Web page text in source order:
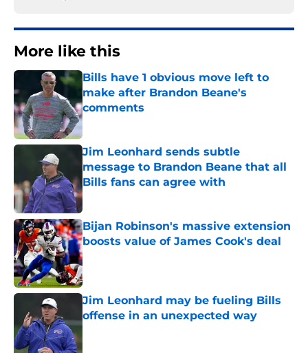
More like this
Bills have 1 obvious move left to
make after Brandon Beane's
comments
Published by on Invalid Date
Jim Leonhard sends subtle
message to Brandon Beane that all
Bills fans can agree with
Published by on Invalid Date
Bijan Robinson's massive extension
boosts value of James Cook's deal
Published by on Invalid Date
Jim Leonhard may be fueling Bills
offense in an unexpected way
Published by on Invalid Date